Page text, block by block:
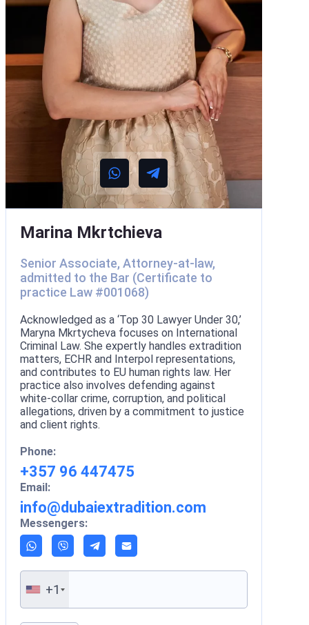
Marina Mkrtchieva
Senior Associate, Attorney-at-law,
admitted to the Bar (Certificate to
practice Law #001068)
Acknowledged as a ‘Top 30 Lawyer Under 30,’
Maryna Mkrtycheva focuses on International
Criminal Law. She expertly handles extradition
matters, ECHR and Interpol representations,
and contributes to EU human rights law. Her
practice also involves defending against
white-collar crime, corruption, and political
allegations, driven by a commitment to justice
and client rights.
Phone:
+357 96 447475
Email:
info@dubaiextradition.com
Messengers:
+1